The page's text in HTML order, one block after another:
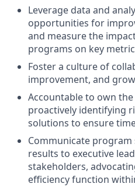
Leverage data and
opportunities for
and measure the
programs on key
Foster a culture of
improvement, and
Accountable to own
proactively identifying
solutions to ensure
Communicate
results to executive
stakeholders,
efficiency function